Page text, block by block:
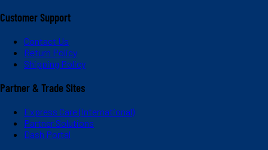
Customer Support
Contact Us
Return Policy
Shipping Policy
Partner & Trade Sites
Express Care (International)
Partner Solutions
Dash Portal